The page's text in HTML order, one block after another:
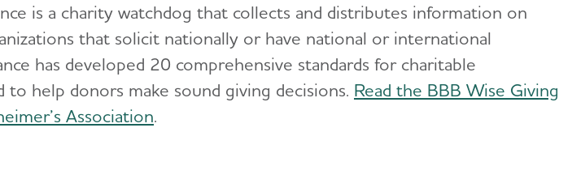
is a charity watchdog that collects and distributes information on
that solicit nationally or have national or international
has developed 20 comprehensive standards for charitable
help donors make sound giving decisions. Read the BBB Wise Giving
Association.